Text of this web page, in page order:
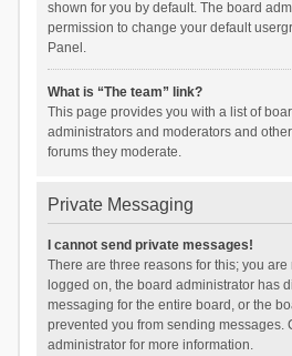
shown for you by default. The board
permission to change your default
Panel.
What is “The team” link?
This page provides you with a list of
administrators and moderators and
forums they moderate.
Private Messaging
I cannot send private messages!
There are three reasons for this; you
logged on, the board administrator has
messaging for the entire board, or the
prevented you from sending messages.
administrator for more information.